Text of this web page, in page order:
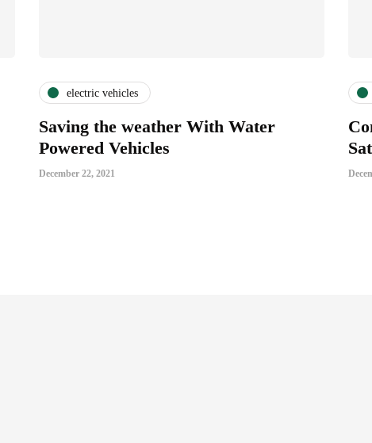
electric vehicles
Saving the weather With Water
Powered Vehicles
December 22, 2021